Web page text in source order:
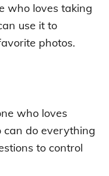
who loves taking
use it to
photos.
who loves
can do everything
to control